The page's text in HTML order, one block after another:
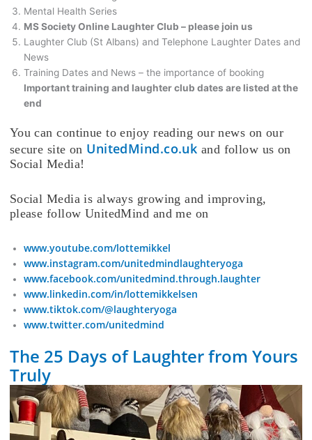
Mental Health Series
MS Society Online Laughter Club – please join us
Laughter Club (St Albans) and Telephone Laughter Dates and
News
Training Dates and News – the importance of booking
Important training and laughter club dates are listed at the
end
You can continue to enjoy reading our news on our
secure site on UnitedMind.co.uk and follow us on
Social Media!
Social Media is always growing and improving,
please follow UnitedMind and me on
www.youtube.com/lottemikkel
www.instagram.com/unitedmindlaughteryoga
www.facebook.com/unitedmind.through.laughter
www.linkedin.com/in/lottemikkelsen
www.tiktok.com/@laughteryoga
www.twitter.com/unitedmind
The 25 Days of Laughter from Yours
Truly